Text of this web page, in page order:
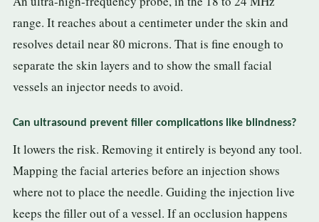
range. It reaches about a centimeter under the skin and
resolves detail near 80 microns. That is fine enough to
separate the skin layers and to show the small facial
vessels an injector needs to avoid.
Can ultrasound prevent filler complications like blindness?
It lowers the risk. Removing it entirely is beyond any tool.
Mapping the facial arteries before an injection shows
where not to place the needle. Guiding the injection live
keeps the filler out of a vessel. If an occlusion happens